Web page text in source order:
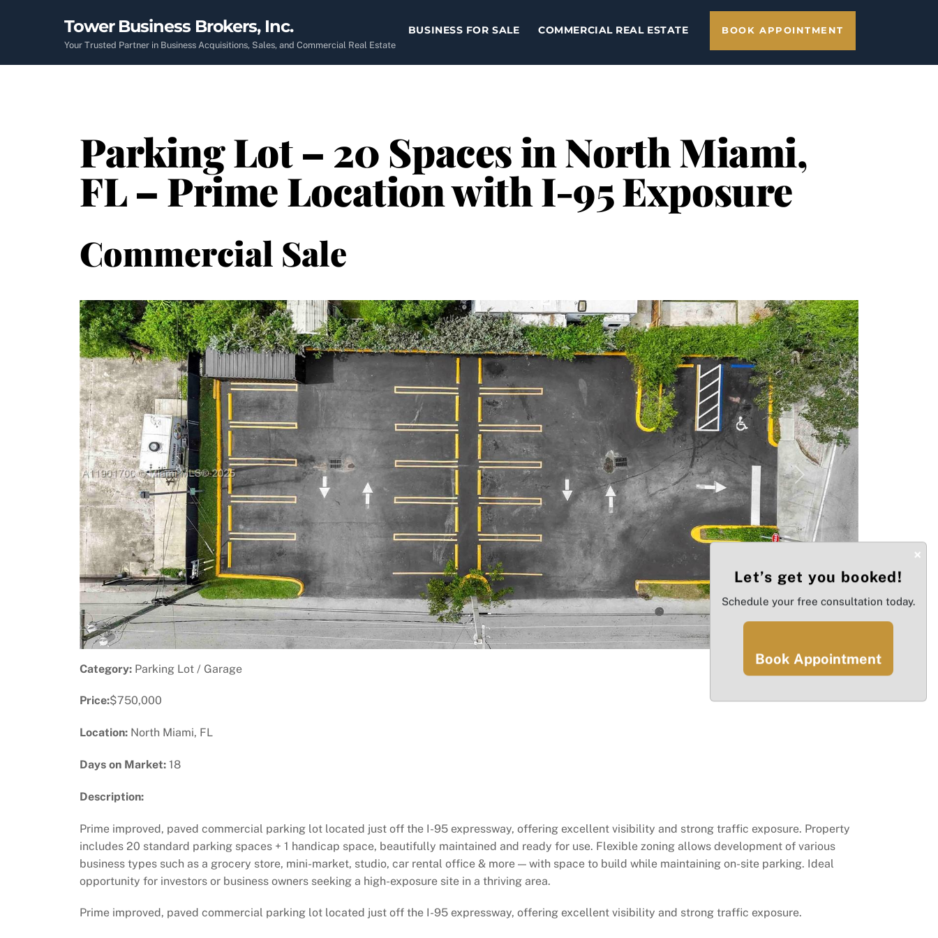
Tower Business Brokers, Inc.
Your Trusted Partner in Business Acquisitions, Sales, and Commercial Real Estate
BUSINESS FOR SALE COMMERCIAL REAL ESTATE BOOK APPOINTMENT
Parking Lot – 20 Spaces in North Miami,
FL – Prime Location with I-95 Exposure
Commercial Sale
Previous Next
Category: Parking Lot / Garage
Price:$750,000
Location: North Miami, FL
Days on Market: 18
Description:
Prime improved, paved commercial parking lot located just off the I-95 expressway, offering excellent visibility and strong traffic exposure. Property
includes 20 standard parking spaces + 1 handicap space, beautifully maintained and ready for use. Flexible zoning allows development of various
business types such as a grocery store, mini-market, studio, car rental office & more — with space to build while maintaining on-site parking. Ideal
opportunity for investors or business owners seeking a high-exposure site in a thriving area.
Prime improved, paved commercial parking lot located just off the I-95 expressway, offering excellent visibility and strong traffic exposure.
×
Let’s get you booked!
Schedule your free consultation today.
Book Appointment